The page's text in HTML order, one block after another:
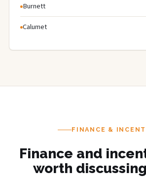
Burnett
Calumet
FINANCE &
Finance and
worth